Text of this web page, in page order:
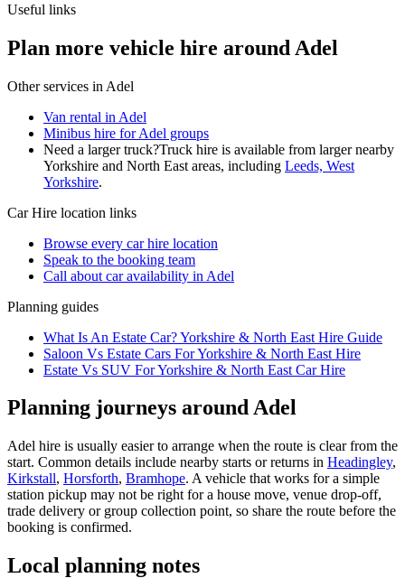
Useful links
Plan more vehicle hire around Adel
Other services in Adel
Van rental in Adel
Minibus hire for Adel groups
Need a larger truck?Truck hire is available from larger nearby
Yorkshire and North East areas, including Leeds, West
Yorkshire.
Car Hire location links
Browse every car hire location
Speak to the booking team
Call about caravailability in Adel
Planning guides
What Is An Estate Car? Yorkshire & North East Hire Guide
Saloon Vs Estate Cars For Yorkshire & North East Hire
Estate Vs SUV For Yorkshire & North East Car Hire
Planning journeys around Adel
Adel hire is usually easier to arrange when the route is clear from the
start. Common details include nearby starts or returns in Headingley,
Kirkstall, Horsforth, Bramhope. A vehicle that works for a simple
station pickup may not be right for a house move, venue drop-off,
trade delivery or group collection point, so share the route before the
booking is confirmed.
Local planning notes